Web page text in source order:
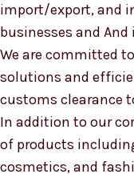
import/export, and
businesses and
We are committed
solutions and
customs clearance
In addition to our
of products
cosmetics, and